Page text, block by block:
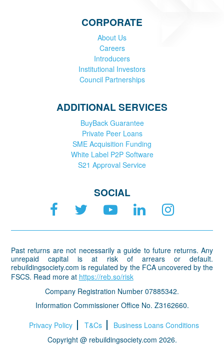
CORPORATE
About Us
Careers
Introducers
Institutional Investors
Council Partnerships
ADDITIONAL SERVICES
BuyBack Guarantee
Private Peer Loans
SME Acquisition Funding
White Label P2P Software
S21 Approval Service
SOCIAL
Past returns are not necessarily a guide to future returns. Any
unrepaid capital is at risk of arrears or default.
rebuildingsociety.com is regulated by the FCA uncovered by the
FSCS. Read more at https://reb.so/risk
Company Registration Number 07885342.
Information Commissioner Office No. Z3162660.
Privacy Policy
T&Cs
Business Loans Conditions
Copyright @ rebuildingsociety.com 2026.